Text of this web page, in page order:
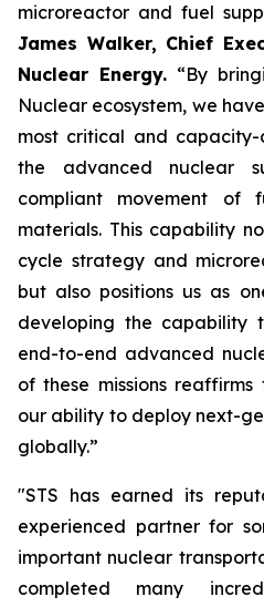
microreactor and fuel
James Walker, Chief
Nuclear Energy. “By
Nuclear ecosystem, we
most critical and capacity-
the advanced nuclear
compliant movement of
materials. This capability
cycle strategy and
but also positions us as
developing the capability
end-to-end advanced
of these missions
our ability to deploy next-
globally.”
"STS has earned its
experienced partner for
important nuclear
completed many